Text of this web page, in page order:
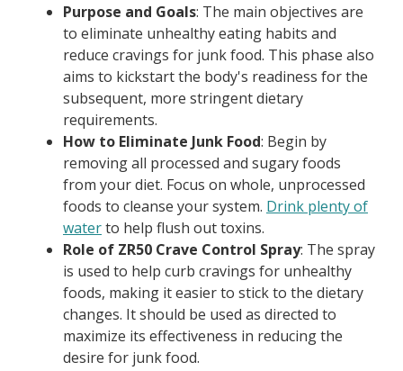
Purpose and Goals: The main objectives are
to eliminate unhealthy eating habits and
reduce cravings for junk food. This phase also
aims to kickstart the body's readiness for the
subsequent, more stringent dietary
requirements.
How to Eliminate Junk Food: Begin by
removing all processed and sugary foods
from your diet. Focus on whole, unprocessed
foods to cleanse your system. Drink plenty of
waterto help flush out toxins.
Role of ZR50 Crave Control Spray: The spray
is used to help curb cravings for unhealthy
foods, making it easier to stick to the dietary
changes. It should be used as directed to
maximize its effectiveness in reducing the
desire for junk food.